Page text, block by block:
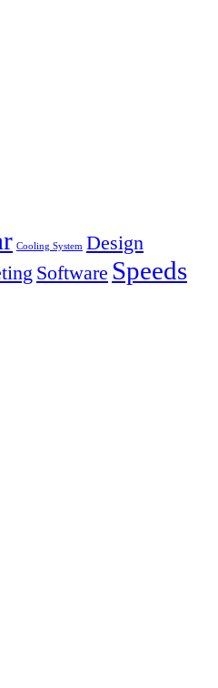
Cooling System Design
Software Speeds